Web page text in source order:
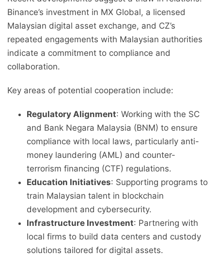
Binance’s investment in MX Global, a licensed
Malaysian digital asset exchange, and CZ’s
repeated engagements with Malaysian authorities
indicate a commitment to compliance and
collaboration.
Key areas of potential cooperation include:
Regulatory Alignment: Working with the SC
and Bank Negara Malaysia (BNM) to ensure
compliance with local laws, particularly anti-
money laundering (AML) and counter-
terrorism financing (CTF) regulations.
Education Initiatives: Supporting programs to
train Malaysian talent in blockchain
development and cybersecurity.
Infrastructure Investment: Partnering with
local firms to build data centers and custody
solutions tailored for digital assets.